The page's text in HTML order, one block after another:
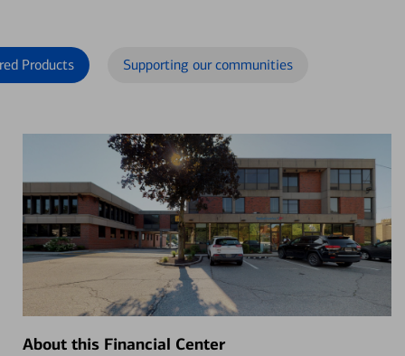
Products Supporting our communities
About this Financial Center